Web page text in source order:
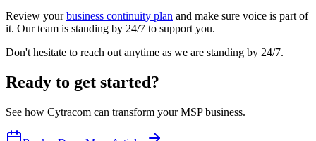
Review yourbusiness continuity plan and make sure voice is part of
it. Our team is standing by 24/7 to support you.
Don't hesitate to reach out anytime as we are standing by 24/7.
Ready to get started?
See how Cytracom can transform your MSP business.